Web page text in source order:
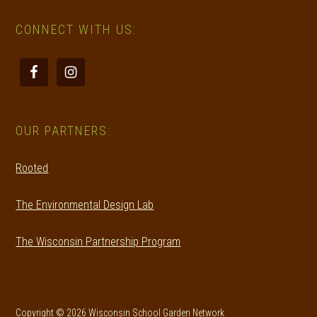
CONNECT WITH US:
OUR PARTNERS:
Rooted
The Environmental Design Lab
The Wisconsin Partnership Program
Copyright © 2026 Wisconsin School Garden Network